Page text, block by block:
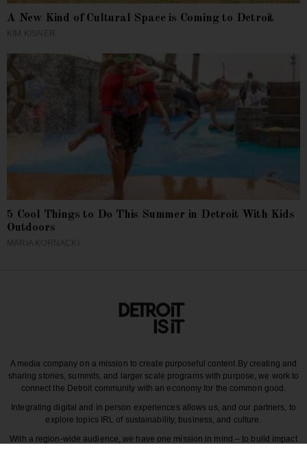
A New Kind of Cultural Space is Coming to Detroit
5 Cool Things to Do This Summer in Detroit With Kids
Outdoors
A media company on a mission to create purposeful content. By creating and
sharing stories, summits, and larger scale programs with purpose, we work to
connect the Detroit community with an economy for the common good.
Integrating digital and in person experiences allows us, and our partners, to
explore topics IRL of sustainability, business, and culture.
With a region-wide audience, we have one mission in mind – to build impact